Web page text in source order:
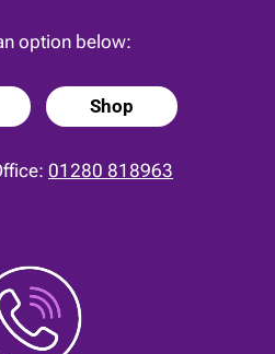
option below:
Shop
01280 818963